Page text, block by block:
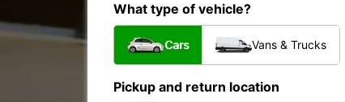
What type of vehicle?
Cars Vans & Trucks
Pickup and return location